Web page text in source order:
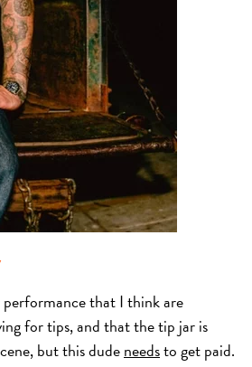
that I think are
for tips, and that the tip jar is
but this dudeneedsto get paid.